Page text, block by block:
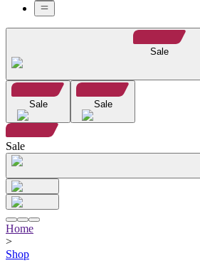
Sale
Sale Sale
Sale
Home
>
Shop